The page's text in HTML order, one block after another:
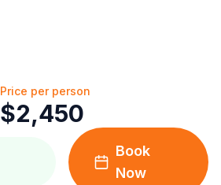
Price per person
$2,450
Book
Now